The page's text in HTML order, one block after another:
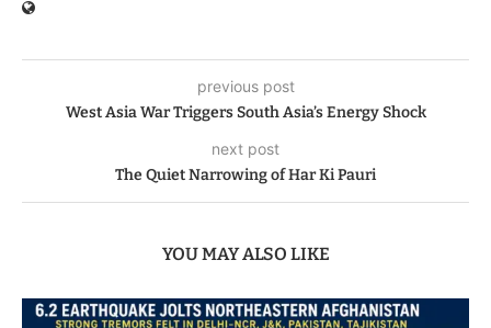
previous post
West Asia War Triggers South Asia’s Energy Shock
next post
The Quiet Narrowing of Har Ki Pauri
YOU MAY ALSO LIKE